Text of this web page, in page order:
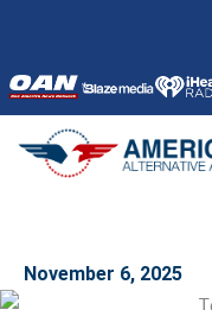
content
November 6, 2025